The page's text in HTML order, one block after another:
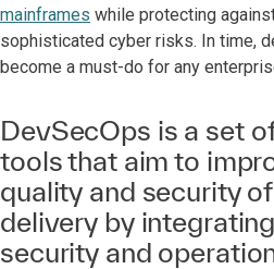
mainframes while protecting
sophisticated cyber risks. In time,
become a must-do for any
DevSecOps is a set
tools that aim to
quality and security
delivery by
security and